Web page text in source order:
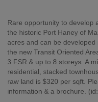
Rare opportunity to develop
the historic Port Haney of
acres and can be
the new Transit Oriented
3 FSR & up to 8 storeys. A
residential, stacked
raw land is $320 per sqft.
information & a brochure.